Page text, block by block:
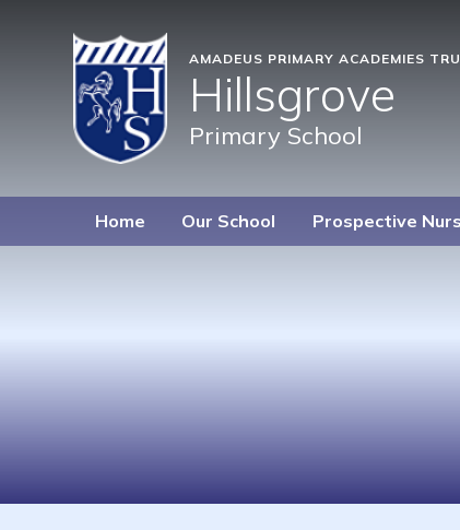
AMADEUS PRIMARY ACADEMIES
Hillsgrove
Primary School
Home Our School Prospective